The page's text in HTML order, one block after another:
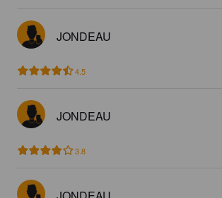
JONDEAU
4.5
JONDEAU
3.8